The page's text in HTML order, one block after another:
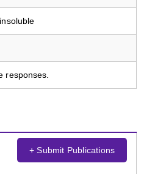
responses.
+ Submit Publications